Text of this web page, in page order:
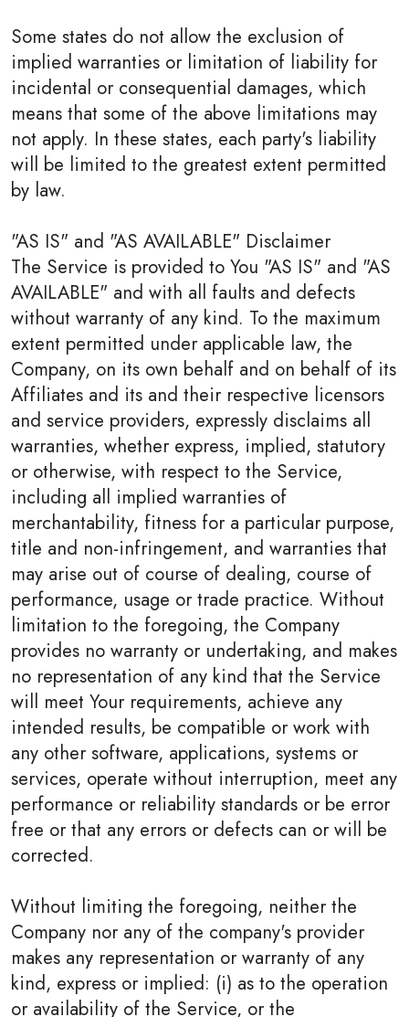
Some states do not allow the exclusion of
implied warranties or limitation of liability for
incidental or consequential damages, which
means that some of the above limitations may
not apply. In these states, each party's liability
will be limited to the greatest extent permitted
by law.
"AS IS" and "AS AVAILABLE" Disclaimer
The Service is provided to You "AS IS" and "AS
AVAILABLE" and with all faults and defects
without warranty of any kind. To the maximum
extent permitted under applicable law, the
Company, on its own behalf and on behalf of its
Affiliates and its and their respective licensors
and service providers, expressly disclaims all
warranties, whether express, implied, statutory
or otherwise, with respect to the Service,
including all implied warranties of
merchantability, fitness for a particular purpose,
title and non-infringement, and warranties that
may arise out of course of dealing, course of
performance, usage or trade practice. Without
limitation to the foregoing, the Company
provides no warranty or undertaking, and makes
no representation of any kind that the Service
will meet Your requirements, achieve any
intended results, be compatible or work with
any other software, applications, systems or
services, operate without interruption, meet any
performance or reliability standards or be error
free or that any errors or defects can or will be
corrected.
Without limiting the foregoing, neither the
Company nor any of the company's provider
makes any representation or warranty of any
kind, express or implied: (i) as to the operation
or availability of the Service, or the